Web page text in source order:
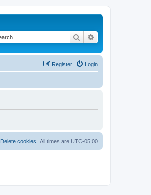
Search
Login
Register
All times are UTC-05:00
Delete cookies